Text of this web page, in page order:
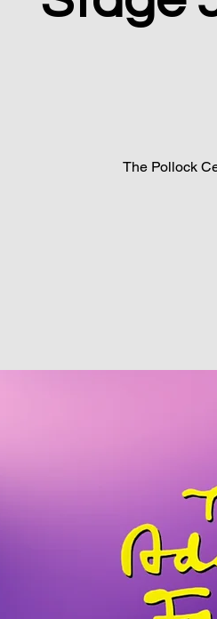
The Pollock